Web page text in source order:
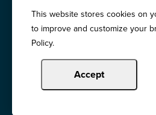
News Releases
Awards
This website stores cookies on
to improve and customize your
Policy.
Accept